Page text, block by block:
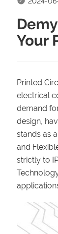
Your
Printed
electrical
demand
design,
stands as
and
strictly to